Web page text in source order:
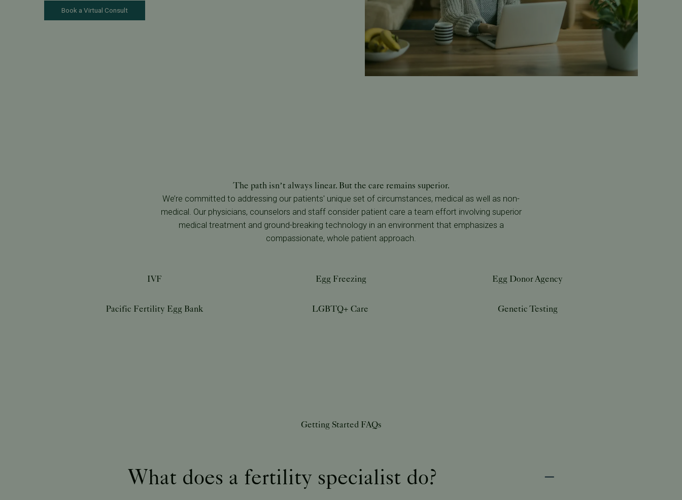
Book a Virtual Consult
The path isn’t always linear. But the care remains superior.
We’re committed to addressing our patients' unique set of circumstances, medical as well as non-
medical. Our physicians, counselors and staff consider patient care a team effort involving superior
medical treatment and ground-breaking technology in an environment that emphasizes a
compassionate, whole patient approach.
IVF Egg Freezing Egg Donor Agency
Pacific Fertility Egg Bank LGBTQ+ Care Genetic Testing
Getting Started FAQs
What does a fertility specialist do?